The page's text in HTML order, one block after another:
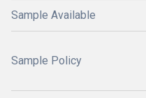
Sample Available
Sample Policy